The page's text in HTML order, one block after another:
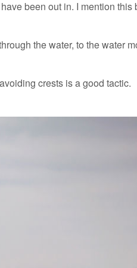
been out in. I mention
the water, to the water
crests is a good tactic.